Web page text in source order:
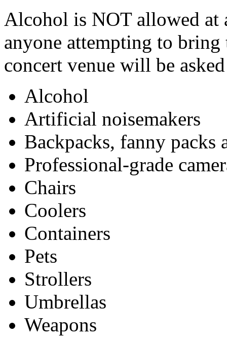
Alcohol is NOT allowed at
anyone attempting to
concert venue will be
Alcohol
Artificial noisemakers
Backpacks, fanny packs
Professional-grade
Chairs
Coolers
Containers
Pets
Strollers
Umbrellas
Weapons